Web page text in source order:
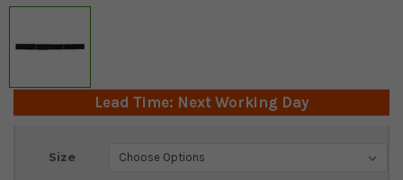
Lead Time: Next Working Day
Size
Current